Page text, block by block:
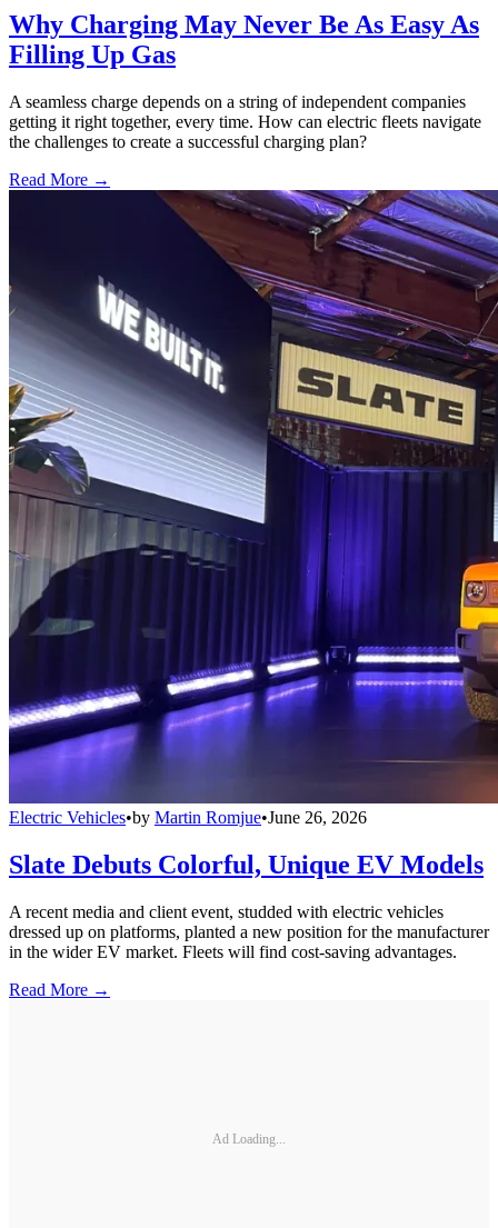
Why Charging May Never Be As Easy As
Filling Up Gas
A seamless charge depends on a string of independent companies
getting it right together, every time. How can electric fleets navigate
the challenges to create a successful charging plan?
Read More →
Electric Vehicles•by Martin Romjue•June 26, 2026
Slate Debuts Colorful, Unique EV Models
A recent media and client event, studded with electric vehicles
dressed up on platforms, planted a new position for the manufacturer
in the wider EV market. Fleets will find cost-saving advantages.
Read More →
Ad Loading...